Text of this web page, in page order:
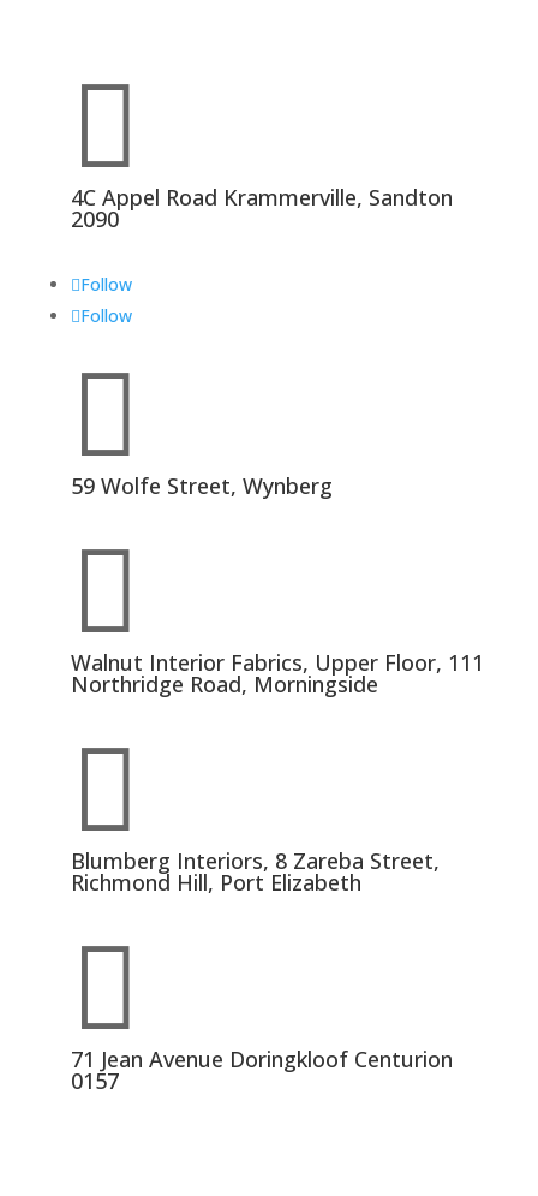

4C Appel Road Krammerville, Sandton
2090
Follow
Follow

59 Wolfe Street, Wynberg

Walnut Interior Fabrics, Upper Floor, 111
Northridge Road, Morningside

Blumberg Interiors, 8 Zareba Street,
Richmond Hill, Port Elizabeth

71 Jean Avenue Doringkloof Centurion
0157